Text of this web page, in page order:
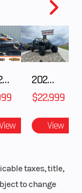
2012 SEA-DOO RXT IS 1503HO OC 12
2026 CFMOTO ZFORCE Z10-4
$22,999
View
taxes, title,
to change